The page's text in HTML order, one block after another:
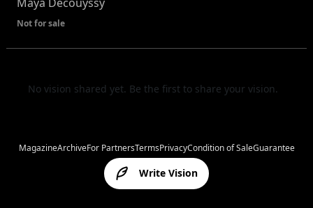
Not for sale
No vision shared yet. Be the first to share your vision.
Write Vision
MagazineArchiveFor PartnersTermsPrivacyCondition of SaleGuarantee